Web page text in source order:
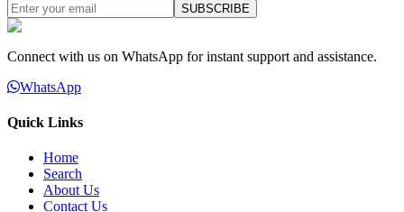
SUBSCRIBE
Connect with us on WhatsApp for instant support and assistance.
WhatsApp
Quick Links
Home
Search
About Us
Contact Us